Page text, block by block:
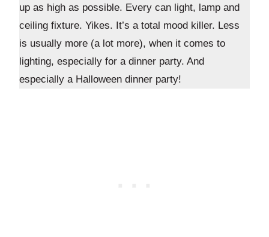
up as high as possible. Every can light, lamp and
ceiling fixture. Yikes. It’s a total mood killer. Less
is usually more (a lot more), when it comes to
lighting, especially for a dinner party. And
especially a Halloween dinner party!